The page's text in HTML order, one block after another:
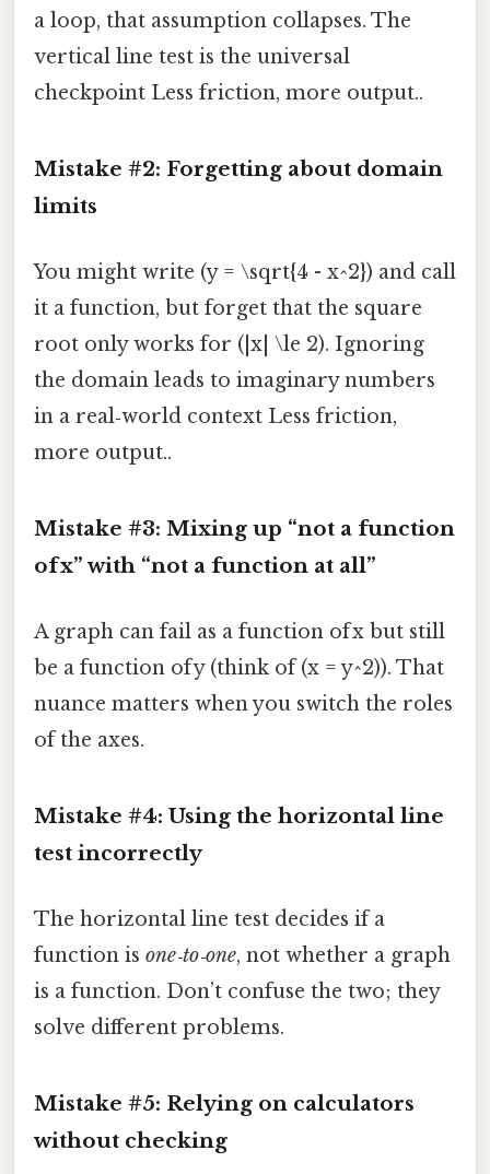
a loop, that assumption collapses. The
vertical line test is the universal
checkpoint Less friction, more output..
Mistake #2: Forgetting about domain
limits
You might write (y = \sqrt{4 - x^2}) and call
it a function, but forget that the square
root only works for (|x| \le 2). Ignoring
the domain leads to imaginary numbers
in a real‑world context Less friction,
more output..
Mistake #3: Mixing up “not a function
of x” with “not a function at all”
A graph can fail as a function of x but still
be a function of y (think of (x = y^2)). That
nuance matters when you switch the roles
of the axes.
Mistake #4: Using the horizontal line
test incorrectly
The horizontal line test decides if a
function is one‑to‑one, not whether a graph
is a function. Don’t confuse the two; they
solve different problems.
Mistake #5: Relying on calculators
without checking